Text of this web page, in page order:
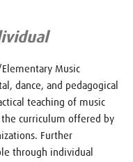
Music
dance, and pedagogical
teaching of music
curriculum offered by
Further
through individual